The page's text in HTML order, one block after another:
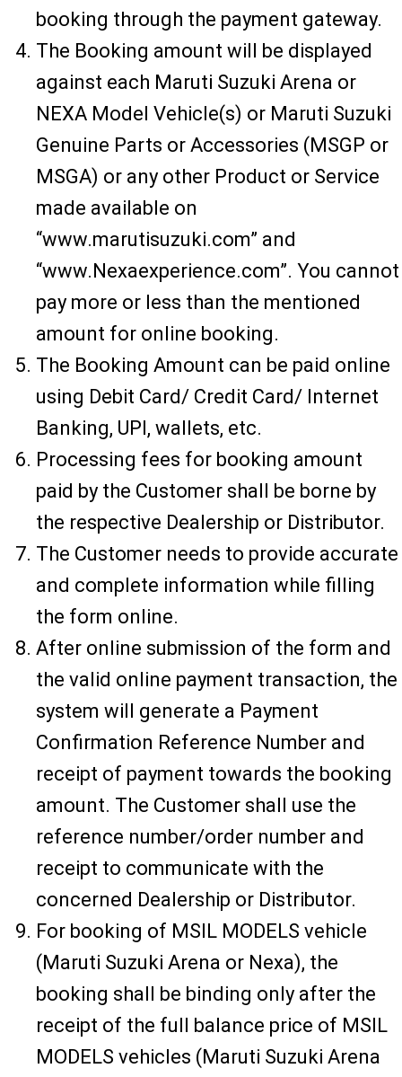
booking through the payment gateway.
The Booking amount will be displayed
against each Maruti Suzuki Arena or
NEXA Model Vehicle(s) or Maruti Suzuki
Genuine Parts or Accessories (MSGP or
MSGA) or any other Product or Service
made available on
“www.marutisuzuki.com” and
“www.Nexaexperience.com”. You cannot
pay more or less than the mentioned
amount for online booking.
The Booking Amount can be paid online
using Debit Card/ Credit Card/ Internet
Banking, UPI, wallets, etc.
Processing fees for booking amount
paid by the Customer shall be borne by
the respective Dealership or Distributor.
The Customer needs to provide accurate
and complete information while filling
the form online.
After online submission of the form and
the valid online payment transaction, the
system will generate a Payment
Confirmation Reference Number and
receipt of payment towards the booking
amount. The Customer shall use the
reference number/order number and
receipt to communicate with the
concerned Dealership or Distributor.
For booking of MSIL MODELS vehicle
(Maruti Suzuki Arena or Nexa), the
booking shall be binding only after the
receipt of the full balance price of MSIL
MODELS vehicles (Maruti Suzuki Arena